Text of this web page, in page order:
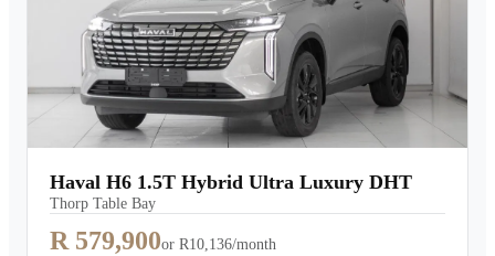
Haval H6 1.5T Hybrid Ultra Luxury DHT
Thorp Table Bay
R 579,900or R10,136/month